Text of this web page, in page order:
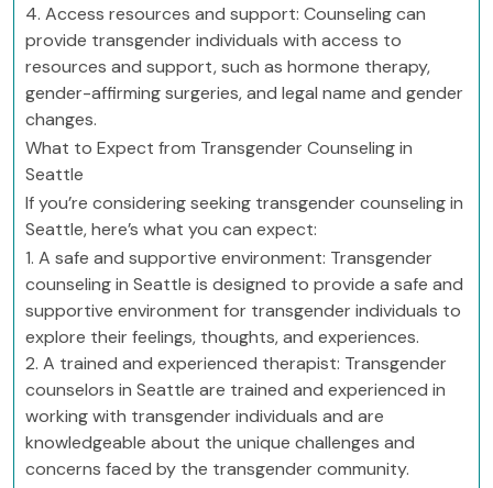
4. Access resources and support: Counseling can
provide transgender individuals with access to
resources and support, such as hormone therapy,
gender-affirming surgeries, and legal name and gender
changes.
What to Expect from Transgender Counseling in
Seattle
If you’re considering seeking transgender counseling in
Seattle, here’s what you can expect:
1. A safe and supportive environment: Transgender
counseling in Seattle is designed to provide a safe and
supportive environment for transgender individuals to
explore their feelings, thoughts, and experiences.
2. A trained and experienced therapist: Transgender
counselors in Seattle are trained and experienced in
working with transgender individuals and are
knowledgeable about the unique challenges and
concerns faced by the transgender community.